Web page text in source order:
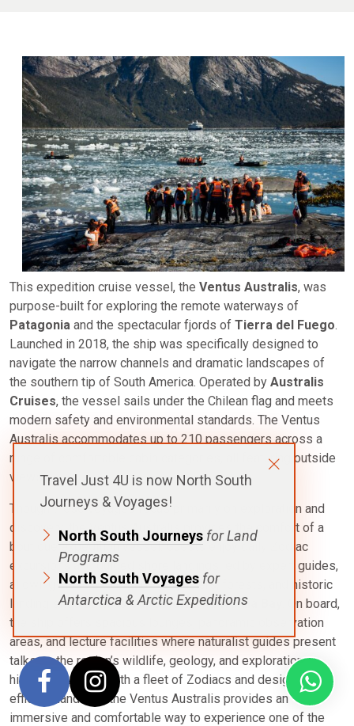
Travel Just 4U is now North South
Journeys & Voyages!
North South Journeys for Land
Programs
North South Voyages for
Antarctica & Arctic Expeditions
This expedition cruise vessel, the Ventus Australis, was
purpose-built for exploring the remote waterways of
Patagonia and the spectacular fjords of Tierra del Fuego.
Launched in 2018, the ship was specifically designed to
navigate the narrow channels and dramatic landscapes of
the southern tip of South America. Operated by Australis
Cruises, the vessel sails under the Chilean flag and meets
modern safety and environmental standards. The Ventus
Australis accommodates up to 210 passengers across a
range of comfortable cabin categories, all featuring outside
views.
Though these voyages focus primarily on exploration and
discovery, the Ventus Australis provides the comfort of a
boutique expedition vessel. Guests enjoy daily Zodiac
excursions and guided shore landings led by expert guides,
allowing close exploration of glaciers, forests, and historic
landing sites such asCape HornandWulaia Bay
. On board,
the ship offers spacious lounges, panoramic observation
areas, and lecture facilities where naturalist guides present
talks on the region’s wildlife, geology, and exploration
history. Equipped with a fleet of Zodiacs and designed for
efficient landings, the Ventus Australis provides an
immersive and comfortable way to experience one of the